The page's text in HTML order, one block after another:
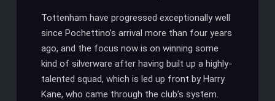
Tottenham have progressed exceptionally well
since Pochettino’s arrival more than four years
ago, and the focus now is on winning some
kind of silverware after having built up a highly-
talented squad, which is led up front by Harry
Kane, who came through the club’s system.